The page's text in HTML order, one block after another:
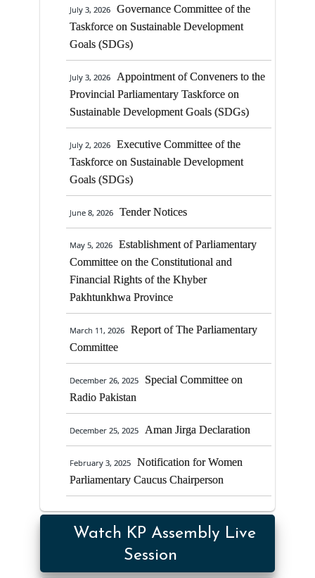
July 3, 2026
Governance Committee of the
Taskforce on Sustainable Development
Goals (SDGs)
July 3, 2026
Appointment of Conveners to the
Provincial Parliamentary Taskforce on
Sustainable Development Goals (SDGs)
July 2, 2026
Executive Committee of the
Taskforce on Sustainable Development
Goals (SDGs)
June 8, 2026 Tender Notices
May 5, 2026
Establishment of Parliamentary
Committee on the Constitutional and
Financial Rights of the Khyber
Pakhtunkhwa Province
March 11, 2026
Report of The Parliamentary
Committee
December 26, 2025
Special Committee on
Radio Pakistan
December 25, 2025 Aman Jirga Declaration
February 3, 2025
Notification for Women
Parliamentary Caucus Chairperson
Taskforce on Sustainable Development
Goals (SDGs)
Establishment of Parliamentary
Committee on the Constitutional and
Financial Rights of the Khyber
Pakhtunkhwa Province
March 11, 2026
Report of The Parliamentary
Committee
Radio Pakistan
February 3, 2025
Notification for Women
Parliamentary Caucus Chairperson
Meeting of Mr. Speaker with
15/01/2025 at 2:00 PM in Speaker’s
Chamber Provincial Assembly of Khyber
August 28, 2024
Nominaton of the Focal Person
July 28, 2026
Meeting of the Standing
Committee No. 33 on Public Health
Engineering Department on 11 August 2026
at 11:00 AM
July 28, 2026
Meeting of the Standing
Committee No 27 on Sports and Youth
Affairs Department on 30 July 2026 at 11:00
A.M.
Watch KP Assembly Live
Session